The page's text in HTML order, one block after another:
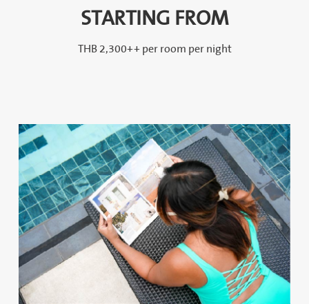
STARTING FROM
THB 2,300++ per room per night